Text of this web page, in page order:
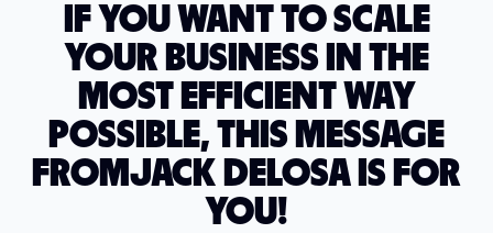
IF YOU WANT TO SCALE
YOUR BUSINESS IN THE
MOST EFFICIENT WAY
POSSIBLE, THIS MESSAGE
FROM JACK DELOSA IS FOR
YOU!